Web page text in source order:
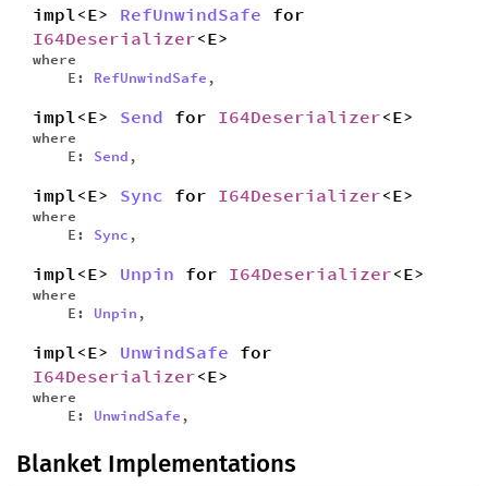
impl<E> RefUnwindSafe for
I64Deserializer<E>
where
E: RefUnwindSafe ,
impl<E> Send for I64Deserializer<E>
where
E: Send ,
impl<E> Sync for I64Deserializer<E>
where
E: Sync ,
impl<E> Unpin for I64Deserializer<E>
where
E: Unpin ,
impl<E> UnwindSafe for
I64Deserializer<E>
where
E: UnwindSafe ,
Blanket Implementations